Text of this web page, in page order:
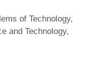
of Technology,
and Technology,